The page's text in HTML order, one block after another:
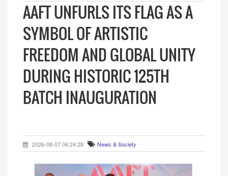
AAFT UNFURLS ITS FLAG AS A
SYMBOL OF ARTISTIC
FREEDOM AND GLOBAL UNITY
DURING HISTORIC 125TH
BATCH INAUGURATION
2026-08-07 06:24:28 News & Society